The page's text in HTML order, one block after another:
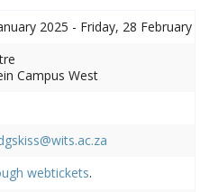
2025 - Friday, 28 February
Campus West
webtickets.